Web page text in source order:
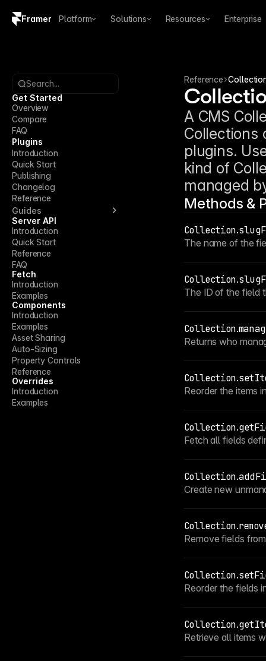
Framer Platform Solutions Resources Enterprise
Brand guidelines
Search...
Get Started
Overview
Compare
FAQ
Plugins
Introduction
Quick Start
Publishing
Changelog
Reference
Guides
Server API
Introduction
Quick Start
Reference
FAQ
Fetch
Introduction
Examples
Components
Introduction
Examples
Asset Sharing
Auto-Sizing
Property Controls
Reference
Overrides
Introduction
Examples
Reference
A CMS
Collections
plugins.
kind of
managed
Methods &
Collection.
The name of the
Collection.
The ID of the field
Collection.
Returns who
Collection.
Reorder the items
Collection.
Fetch all fields
Collection.
Create new
Collection.
Remove fields
Collection.
Reorder the fields
Collection.
Retrieve all items